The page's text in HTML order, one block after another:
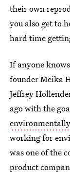
their own
you also get to
hard time
If anyone
founder Meika
Jeffrey
ago with the
working for
was one of the
product